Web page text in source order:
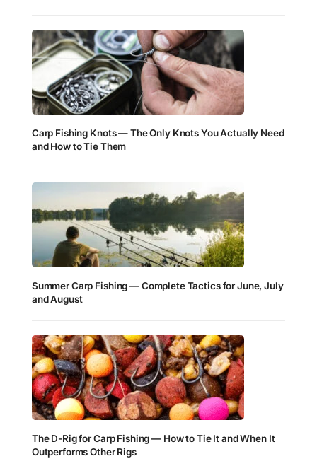
Carp Fishing Knots — The Only Knots You Actually Need
and How to Tie Them
Summer Carp Fishing — Complete Tactics for June, July
and August
The D-Rig for Carp Fishing — How to Tie It and When It
Outperforms Other Rigs